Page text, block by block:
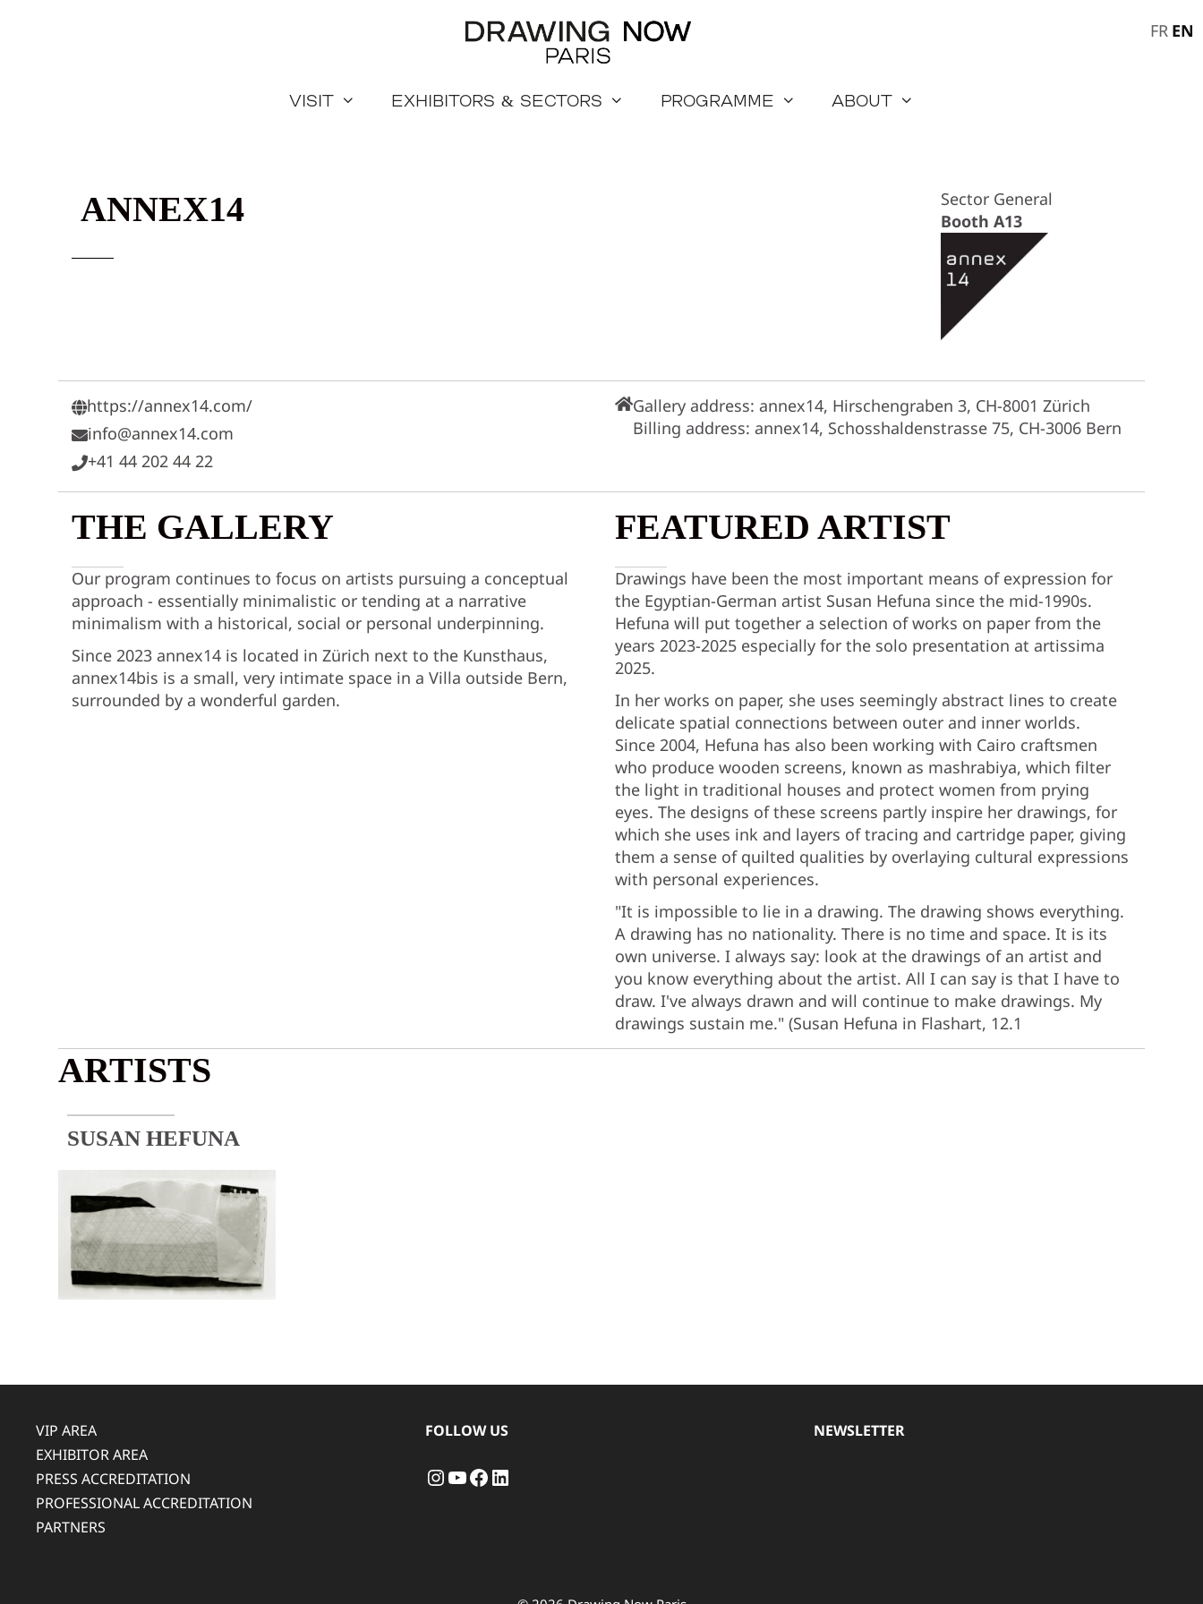
FR EN
Visit Exhibitors & sectors Programme About
ANNEX14
Sector General
Booth A13
https://annex14.com/
info@annex14.com
+41 44 202 44 22
Gallery address: annex14, Hirschengraben 3, CH-8001 Zürich
Billing address: annex14, Schosshaldenstrasse 75, CH-3006 Bern
THE GALLERY
Our program continues to focus on artists pursuing a conceptual
approach - essentially minimalistic or tending at a narrative
minimalism with a historical, social or personal underpinning.
Since 2023 annex14 is located in Zürich next to the Kunsthaus,
annex14bis is a small, very intimate space in a Villa outside Bern,
surrounded by a wonderful garden.
FEATURED ARTIST
Drawings have been the most important means of expression for
the Egyptian-German artist Susan Hefuna since the mid-1990s.
Hefuna will put together a selection of works on paper from the
years 2023-2025 especially for the solo presentation at artissima
2025.
In her works on paper, she uses seemingly abstract lines to create
delicate spatial connections between outer and inner worlds.
Since 2004, Hefuna has also been working with Cairo craftsmen
who produce wooden screens, known as mashrabiya, which filter
the light in traditional houses and protect women from prying
eyes. The designs of these screens partly inspire her drawings, for
which she uses ink and layers of tracing and cartridge paper, giving
them a sense of quilted qualities by overlaying cultural expressions
with personal experiences.
"It is impossible to lie in a drawing. The drawing shows everything.
A drawing has no nationality. There is no time and space. It is its
own universe. I always say: look at the drawings of an artist and
you know everything about the artist. All I can say is that I have to
draw. I've always drawn and will continue to make drawings. My
drawings sustain me." (Susan Hefuna in Flashart, 12.1
ARTISTS
SUSAN HEFUNA
VIP AREA
EXHIBITOR AREA
PRESS ACCREDITATION
PROFESSIONAL ACCREDITATION
PARTNERS
FOLLOW US
Instagram
YouTube
Facebook
LinkedIn
NEWSLETTER